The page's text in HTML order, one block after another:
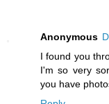
Anonymous
I found you
I'm so very
you have